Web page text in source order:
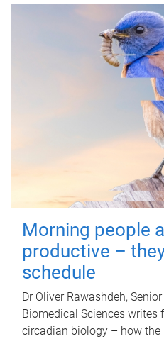
Morning people
productive –
schedule
Dr Oliver Rawashdeh,
Biomedical Sciences writes
circadian biology – how